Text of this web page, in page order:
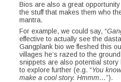
Bios are also a great
the stuff that makes them who
mantra.
For example, we could say, “
effective to actually see the
Gangplank bio we fleshed this
villages he’s razed to the
snippets are also potential
to explore further (e.g. “You
make a cool story. Hmmm…”).